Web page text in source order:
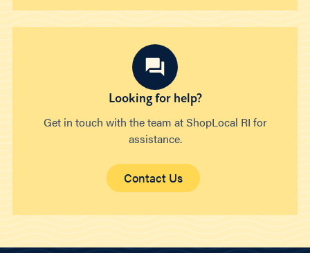
Looking for help?
Get in touch with the team at ShopLocal RI for
assistance.
Contact Us